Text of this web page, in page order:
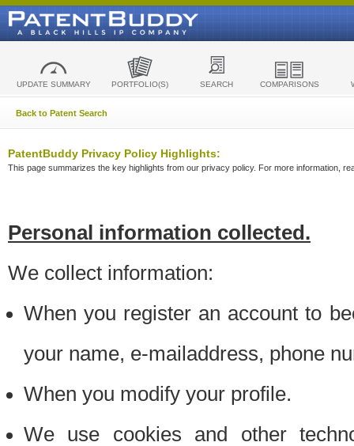
UPDATE SUMMARY PORTFOLIO(S) SEARCH COMPARISONS
Back to Patent Search
PatentBuddy Privacy Policy Highlights:
This page summarizes the key highlights from our privacy policy. For more information,
Personal information collected.
We collect information:
When you register an account to
your name, e-mailaddress, phone
When you modify your profile.
We use cookies and other